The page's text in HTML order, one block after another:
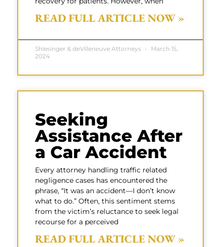
READ FULL ARTICLE NOW »
Shlesinger & deVilleneuve Attorneys
March 15,
2024
Seeking
Assistance After
a Car Accident
Every attorney handling traffic related
negligence cases has encountered the
phrase, “It was an accident—I don’t know
what to do.” Often, this sentiment stems
from the victim’s reluctance to seek legal
recourse for a perceived
READ FULL ARTICLE NOW »